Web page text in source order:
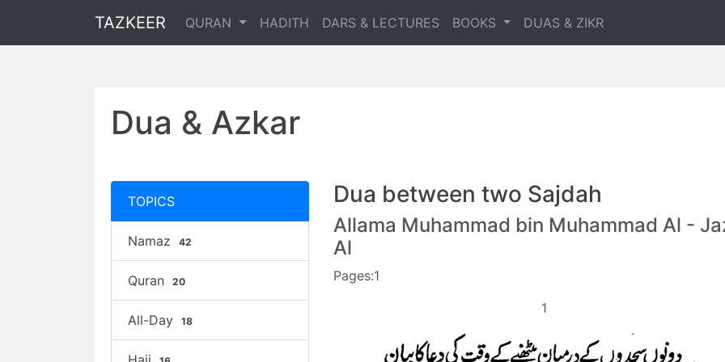
TAZKEER QURAN HADITH DARS & LECTURES BOOKS DUAS & ZIKR
Dua & Azkar
TOPICS
Namaz 42
Quran 20
All-Day 18
Dua between two Sajdah
Allama Muhammad bin Muhammad Al -
Al
Pages:1
1